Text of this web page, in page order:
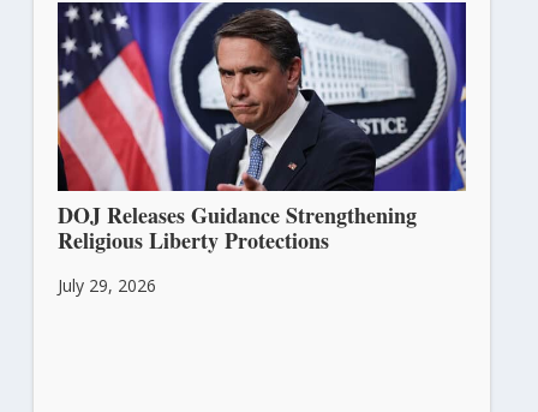
DOJ Releases Guidance Strengthening
Religious Liberty Protections
July 29, 2026